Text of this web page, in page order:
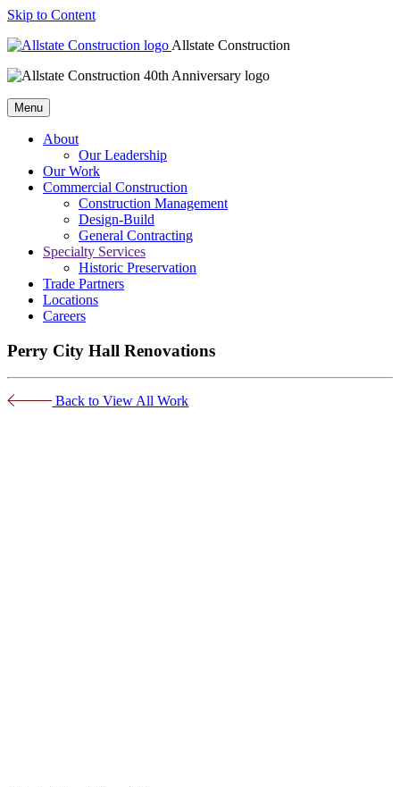
Skip to Content
Allstate Construction
Menu
About
Our Leadership
Our Work
Commercial Construction
Construction Management
Design-Build
General Contracting
Specialty Services
Historic Preservation
Trade Partners
Locations
Careers
Perry City Hall Renovations
Back to View All Work